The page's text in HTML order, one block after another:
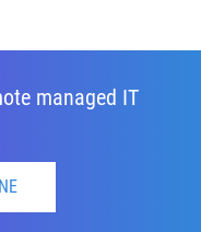
managed IT